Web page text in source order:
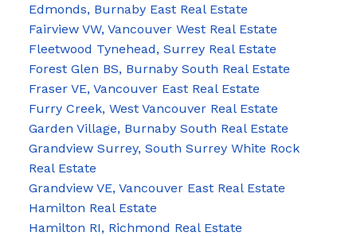
Edmonds, Burnaby East Real Estate
Fairview VW, Vancouver West Real Estate
Fleetwood Tynehead, Surrey Real Estate
Forest Glen BS, Burnaby South Real Estate
Fraser VE, Vancouver East Real Estate
Furry Creek, West Vancouver Real Estate
Garden Village, Burnaby South Real Estate
Grandview Surrey, South Surrey White Rock
Real Estate
Grandview VE, Vancouver East Real Estate
Hamilton Real Estate
Hamilton RI, Richmond Real Estate